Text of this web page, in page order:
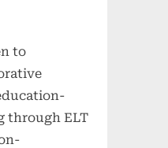
to
through ELT